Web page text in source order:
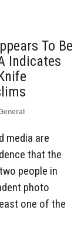
To Be
Indicates
media are
that the
people in
photo
one of the